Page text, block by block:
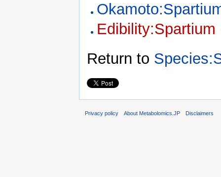
Edibility:Spartium
Return to
Privacy policy About Metabolomics.JP Disclaimers